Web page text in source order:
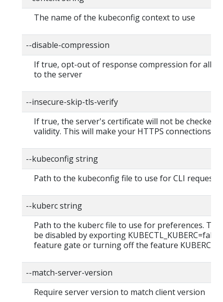
The name of the kubeconfig context to use
--disable-compression
If true, opt-out of response compression for all
to the server
--insecure-skip-tls-verify
If true, the server's certificate will not be checked
validity. This will make your HTTPS connections
--kubeconfig string
Path to the kubeconfig file to use for CLI requests.
--kuberc string
Path to the kuberc file to use for preferences.
be disabled by exporting KUBECTL_KUBERC=false
feature gate or turning off the feature
--match-server-version
Require server version to match client version